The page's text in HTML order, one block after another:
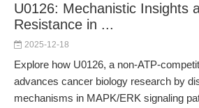
U0126: Mechanistic Insights
Resistance in ...
2025-12-18
Explore how U0126, a non-ATP-
advances cancer biology research by
mechanisms in MAPK/ERK signaling